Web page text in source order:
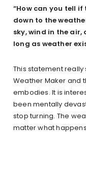
“How can you tell
down to the
sky, wind in the air,
long as weather
This statement
Weather Maker and
embodies. It is
been mentally
stop turning. The
matter what